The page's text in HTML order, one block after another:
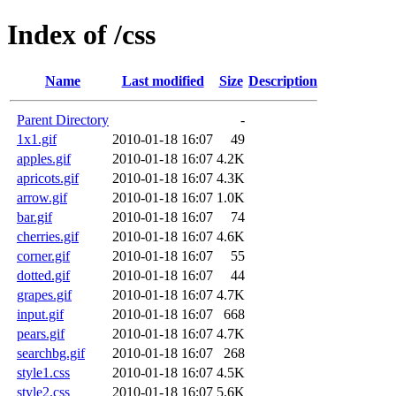
Index of /css
Name Last modified Size Description
Parent Directory
-
1x1.gif
2010-01-18 16:07
49
apples.gif
2010-01-18 16:07 4.2K
apricots.gif
2010-01-18 16:07 4.3K
arrow.gif
2010-01-18 16:07 1.0K
bar.gif
2010-01-18 16:07
74
cherries.gif
2010-01-18 16:07 4.6K
corner.gif
2010-01-18 16:07
55
dotted.gif
2010-01-18 16:07
44
grapes.gif
2010-01-18 16:07 4.7K
input.gif
2010-01-18 16:07
668
pears.gif
2010-01-18 16:07 4.7K
searchbg.gif
2010-01-18 16:07
268
style1.css
2010-01-18 16:07 4.5K
style2.css
2010-01-18 16:07 5.6K